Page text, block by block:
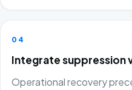
04
Integrate suppression
Operational recovery